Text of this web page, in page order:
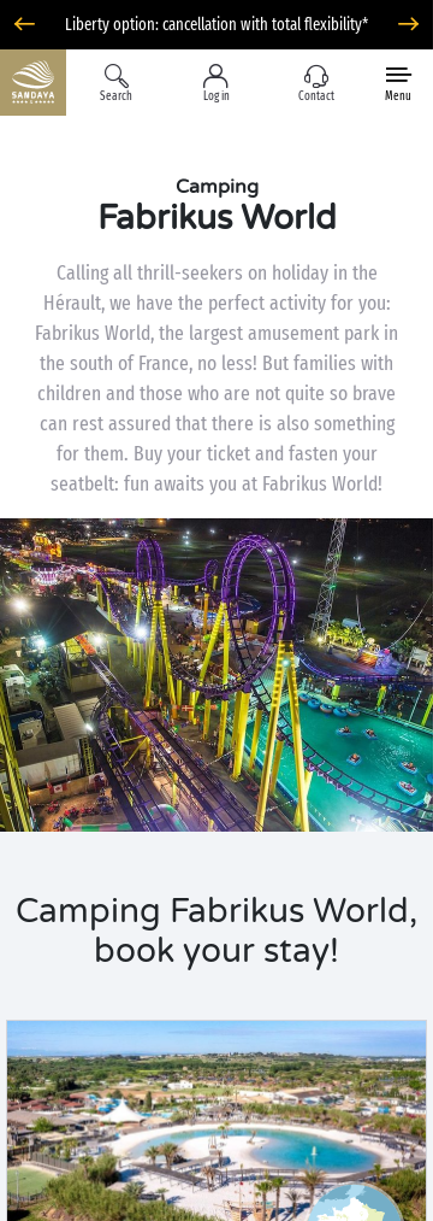
Liberty option: cancellation with total flexibility*
Search Log in Contact Menu
Camping
Fabrikus World
Calling all thrill-seekers on holiday in the
Hérault, we have the perfect activity for you:
Fabrikus World, the largest amusement park in
the south of France, no less! But families with
children and those who are not quite so brave
can rest assured that there is also something
for them. Buy your ticket and fasten your
seatbelt: fun awaits you at Fabrikus World!
Camping Fabrikus World,
book your stay!